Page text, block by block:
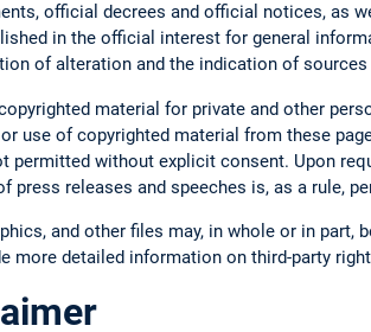
official decrees and official notices, as
in the official interest for general
of alteration and the indication of
material for private and other
use of copyrighted material from these
permitted without explicit consent. Upon
press releases and speeches is, as a rule,
and other files may, in whole or in
more detailed information on third-party